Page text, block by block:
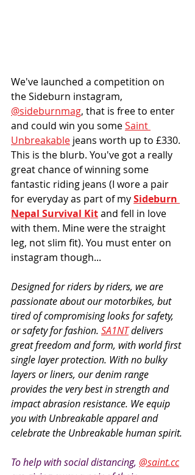
We've launched a competition on
the Sideburn instagram,
@sideburnmag, that is free to enter
and could win you some Saint
Unbreakable jeans worth up to £330.
This is the blurb. You've got a really
great chance of winning some
fantastic riding jeans (I wore a pair
for everyday as part of my Sideburn
Nepal Survival Kit and fell in love
with them. Mine were the straight
leg, not slim fit). You must enter on
instagram though...
Designed for riders by riders, we are
passionate about our motorbikes, but
tired of compromising looks for safety,
or safety for fashion. SA1NT delivers
great freedom and form, with world first
single layer protection. With no bulky
layers or liners, our denim range
provides the very best in strength and
impact abrasion resistance. We equip
you with Unbreakable apparel and
celebrate the Unbreakable human spirit.
To help with social distancing, @saint.cc